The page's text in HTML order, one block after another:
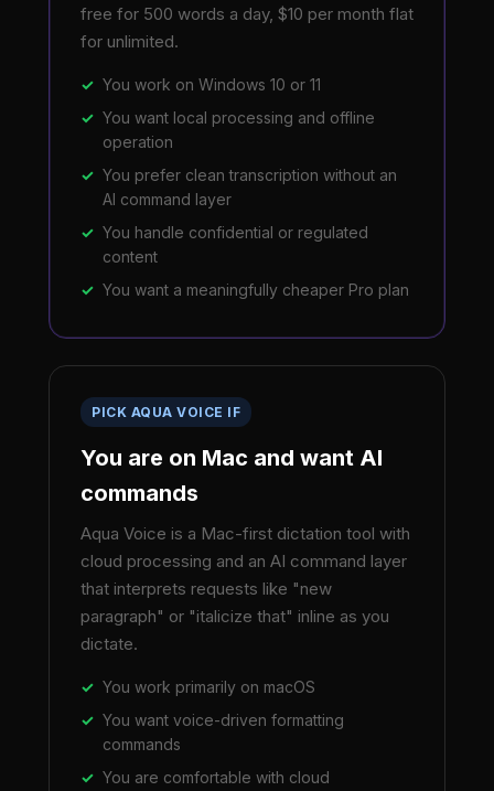
free for 500 words a day, $10 per month flat
for unlimited.
You work on Windows 10 or 11
You want local processing and offline
operation
You prefer clean transcription without an
AI command layer
You handle confidential or regulated
content
You want a meaningfully cheaper Pro plan
PICK AQUA VOICE IF
You are on Mac and want AI
commands
Aqua Voice is a Mac-first dictation tool with
cloud processing and an AI command layer
that interprets requests like "new
paragraph" or "italicize that" inline as you
dictate.
You work primarily on macOS
You want voice-driven formatting
commands
You are comfortable with cloud